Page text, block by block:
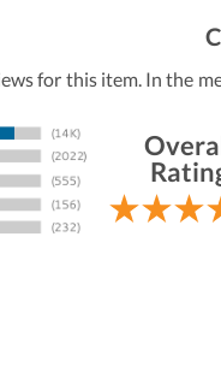
for this item. In the